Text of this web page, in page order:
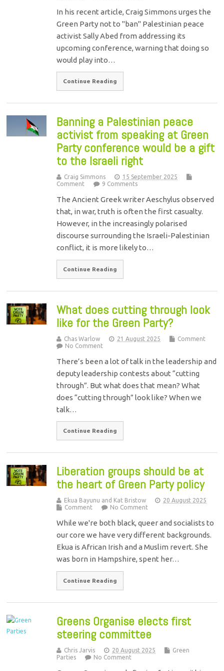
In his recent article, Craig Simmons urges the
Green Party not to "ban" Palestinian peace
activist Sally Abed from addressing its
upcoming conference, warning that doing so
would play into…
Continue Reading
Banning a Palestinian peace
activist from speaking at Green
Party conference would be a gift
to the Israeli right
Craig Simmons
15 September 2025
Comment
9 Comments
The Ancient Greek writer Aeschylus observed
that, in war, truth is often the first casualty.
However, in the increasingly polarised
discourse surrounding the Israeli-Palestinian
conflict, it is more likely to…
Continue Reading
What does cutting through look
like for the Green Party?
Chas Warlow 21 August 2025
Comment
No Comment
There’s been a lot of talk in the leadership and
deputy leadership contests about “cutting
through”. But what does that mean? What
does “cutting through” look like? When we
talk…
Continue Reading
Liberation groups should be at
the heart of Green Party policy
Ekua Bayunu and Kat Bristow
20 August 2025
Comment
No Comment
While we're both black, queer and socialists to
our core we have very different backgrounds.
Ekua is African Irish and a Muslim revert. She
was born in Hampshire, spent her…
Continue Reading
Greens Organise elects first
steering committee
Chris Jarvis 20 August 2025
Green
Parties
No Comment